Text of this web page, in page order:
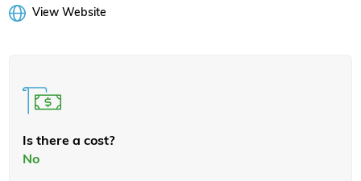
View Website
Is there a cost?
No